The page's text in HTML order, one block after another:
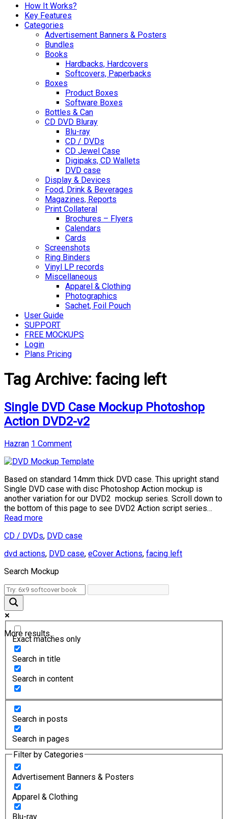
How It Works?
Key Features
Categories
Advertisement Banners & Posters
Bundles
Books
Hardbacks, Hardcovers
Softcovers, Paperbacks
Boxes
Product Boxes
Software Boxes
Bottles & Can
CD DVD Bluray
Blu-ray
CD / DVDs
CD Jewel Case
Digipaks, CD Wallets
DVD case
Display & Devices
Food, Drink & Beverages
Magazines, Reports
Print Collateral
Brochures – Flyers
Calendars
Cards
Screenshots
Ring Binders
Vinyl LP records
Miscellaneous
Apparel & Clothing
Photographics
Sachet, Foil Pouch
User Guide
SUPPORT
FREE MOCKUPS
Login
Plans Pricing
Tag Archive: facing left
Single DVD Case Mockup Photoshop
Action DVD2-v2
Hazran 1 Comment
Based on standard 14mm thick DVD case. This upright stand
Single DVD case with disc Photoshop Action mockup is
another variation for our DVD2 mockup series. Scroll down to
the bottom of this page to see DVD2 Action script series…
Read more
CD / DVDs, DVD case
dvd actions, DVD case, eCover Actions, facing left
Search Mockup
More results...
Exact matches only
Search in title
Search in content
Search in posts
Search in pages
Filter by Categories
Advertisement Banners & Posters
Apparel & Clothing
Blu-ray